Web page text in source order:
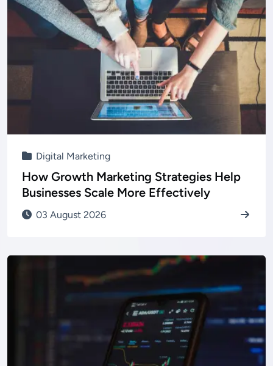
Digital Marketing
How Growth Marketing Strategies Help
Businesses Scale More Effectively
03 August 2026